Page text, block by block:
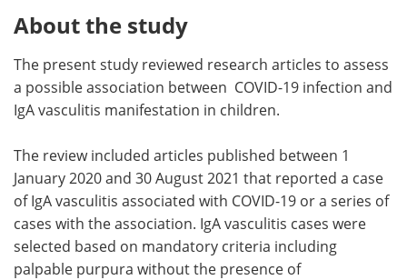
About the study
The present study reviewed research articles to assess
a possible association between COVID-19 infection and
IgA vasculitis manifestation in children.
The review included articles published between 1
January 2020 and 30 August 2021 that reported a case
of IgA vasculitis associated with COVID-19 or a series of
cases with the association. IgA vasculitis cases were
selected based on mandatory criteria including
palpable purpura without the presence of